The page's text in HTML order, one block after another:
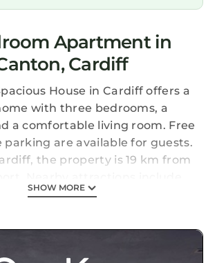
Apartment in
Cardiff
House in Cardiff offers a
with three bedrooms, a
a comfortable living room. Free
parking are available for guests.
the property is 19 km from
(2 km), Principality Stadium (2
University (3 km) and the
SHOW MORE